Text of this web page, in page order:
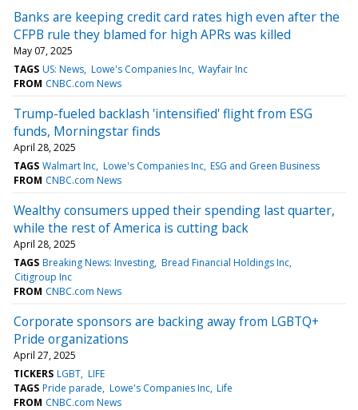
Banks are keeping credit card rates high even after the
CFPB rule they blamed for high APRs was killed
May 07, 2025
TAGS US: News Lowe's Companies Inc Wayfair Inc
FROM CNBC.com News
Trump-fueled backlash 'intensified' flight from ESG
funds, Morningstar finds
April 28, 2025
TAGS Walmart Inc Lowe's Companies Inc ESG and Green Business
FROM CNBC.com News
Wealthy consumers upped their spending last quarter,
while the rest of America is cutting back
April 28, 2025
TAGS Breaking News: Investing Bread Financial Holdings Inc
Citigroup Inc
FROM CNBC.com News
Corporate sponsors are backing away from LGBTQ+
Pride organizations
April 27, 2025
TICKERS LGBT LIFE
TAGS Pride parade Lowe's Companies Inc Life
FROM CNBC.com News